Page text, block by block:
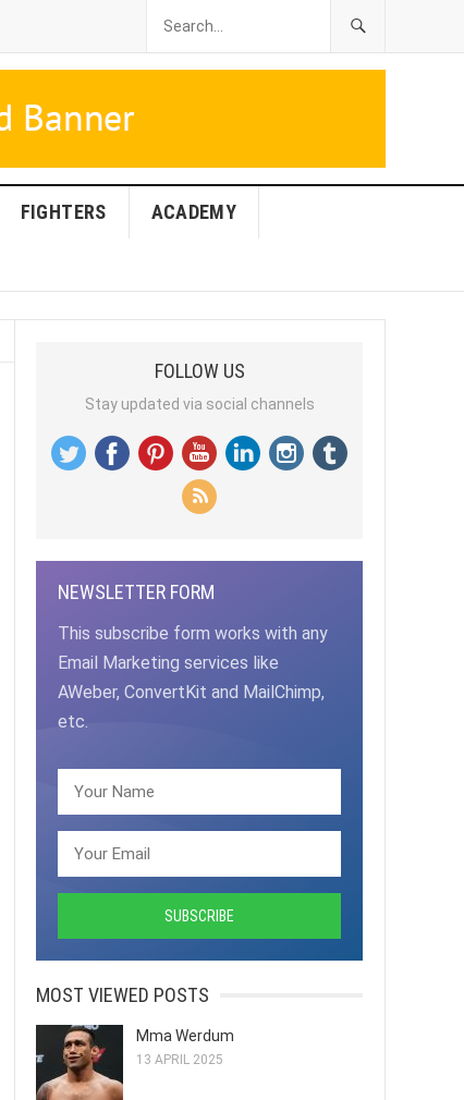
FIGHTERS ACADEMY
FOLLOW US
Stay updated via social channels
NEWSLETTER FORM
This subscribe form works with any
Email Marketing services like
AWeber, ConvertKit and MailChimp,
etc.
MOST VIEWED POSTS
Mma Werdum
13 APRIL 2025